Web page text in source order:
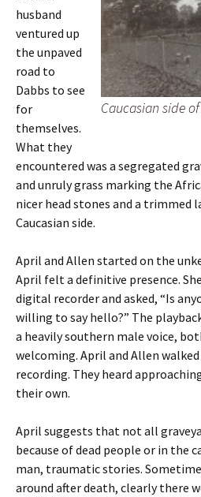
Caucasian side
husband
ventured up
the unpaved
road to
Dabbs to see
for
themselves.
What they
encountered was a segregated
and unruly grass marking the
nicer head stones and a trimmed
Caucasian side.
April and Allen started on the
April felt a definitive presence.
digital recorder and asked, “Is
willing to say hello?” The
a heavily southern male voice,
welcoming. April and Allen
recording. They heard
their own.
April suggests that not all
because of dead people or in the
man, traumatic stories.
around after death, clearly there